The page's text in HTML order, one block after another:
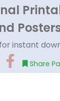
instant
Share